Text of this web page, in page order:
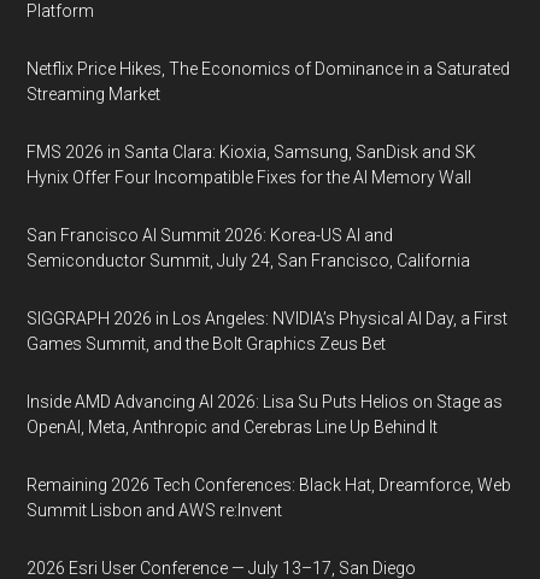
Platform
Netflix Price Hikes, The Economics of Dominance in a Saturated
Streaming Market
FMS 2026 in Santa Clara: Kioxia, Samsung, SanDisk and SK
Hynix Offer Four Incompatible Fixes for the AI Memory Wall
San Francisco AI Summit 2026: Korea-US AI and
Semiconductor Summit, July 24, San Francisco, California
SIGGRAPH 2026 in Los Angeles: NVIDIA’s Physical AI Day, a First
Games Summit, and the Bolt Graphics Zeus Bet
Inside AMD Advancing AI 2026: Lisa Su Puts Helios on Stage as
OpenAI, Meta, Anthropic and Cerebras Line Up Behind It
Remaining 2026 Tech Conferences: Black Hat, Dreamforce, Web
Summit Lisbon and AWS re:Invent
2026 Esri User Conference — July 13–17, San Diego